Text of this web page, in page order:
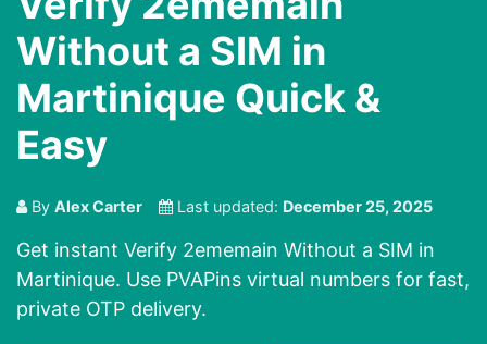
Without a SIM in
Martinique Quick &
Easy
By Alex Carter Last updated: December 25, 2025
Get instant Verify 2ememain Without a SIM in
Martinique. Use PVAPins virtual numbers for fast,
private OTP delivery.